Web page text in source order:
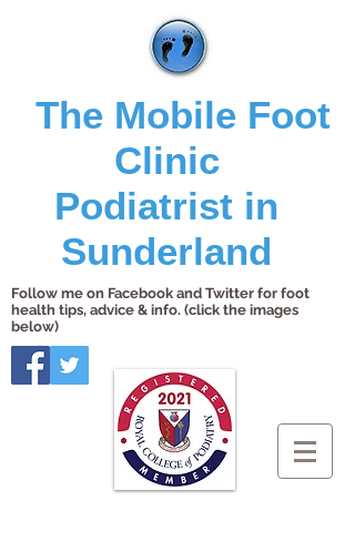
The Mobile Foot
Clinic
Podiatrist in
Sunderland
Follow me on Facebook and Twitter for foot
health tips, advice & info. (click the images
below)